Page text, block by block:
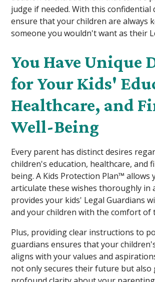
judge if needed. With this confidential
ensure that your children are always
someone you wouldn't want as their
You Have Unique
for Your Kids'
Healthcare, and
Well-Being
Every parent has distinct desires
children's education, healthcare, and
being. A Kids Protection Plan™ allows
articulate these wishes thoroughly in
provides your kids' Legal Guardians
and your children with the comfort of
Plus, providing clear instructions to
guardians ensures that your
aligns with your values and
not only secures their future but also